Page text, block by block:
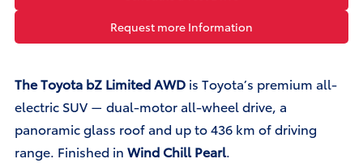
Request more Information
The Toyota bZ Limited AWD is Toyota’s premium all-
electric SUV — dual-motor all-wheel drive, a
panoramic glass roof and up to 436 km of driving
range. Finished in Wind Chill Pearl